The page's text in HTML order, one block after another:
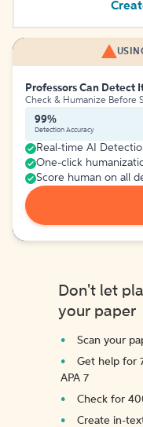
Professors Can Detect
Check & Humanize Before
99%
Detection Accuracy
Real-time AI
One-click
Score human on all
Don't let
your paper
Scan your
Get help for
APA 7
Check for
Create in-